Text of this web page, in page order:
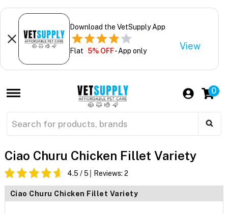
Download the VetSupply App
Flat 5% OFF- App only View
0
Ciao Churu Chicken Fillet Variety
4.5 / 5 Reviews: 2
Ciao Churu Chicken Fillet Variety